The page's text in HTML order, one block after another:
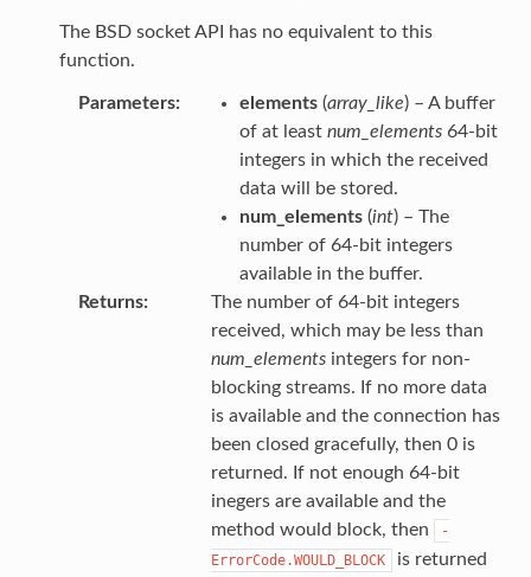
The BSD socket API has no equivalent to this
function.
Parameters elements(array_like) – A buffer
of at least num_elements64-bit
integers in which the received
data will be stored.
num_elements(int) – The
number of 64-bit integers
available in the buffer.
Returns
The number of 64-bit integers
received, which may be less than
num_elementsintegers for non-
blocking streams. If no more data
is available and the connection has
been closed gracefully, then 0 is
returned. If not enough 64-bit
inegers are available and the
method would block, then
-
ErrorCode.WOULD_BLOCK
is returned